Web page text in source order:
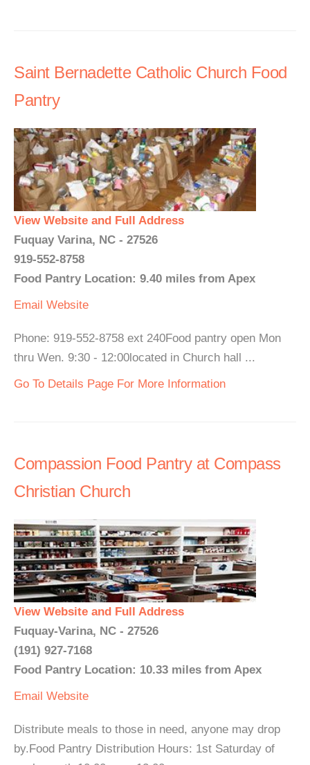
Saint Bernadette Catholic Church Food
Pantry
View Website and Full Address
Fuquay Varina, NC - 27526
919-552-8758
Food Pantry Location: 9.40 miles from Apex
Email Website
Phone: 919-552-8758 ext 240Food pantry open Mon
thru Wen. 9:30 - 12:00located in Church hall ...
Go To Details Page For More Information
Compassion Food Pantry at Compass
Christian Church
View Website and Full Address
Fuquay-Varina, NC - 27526
(191) 927-7168
Food Pantry Location: 10.33 miles from Apex
Email Website
Distribute meals to those in need, anyone may drop
by.Food Pantry Distribution Hours: 1st Saturday of